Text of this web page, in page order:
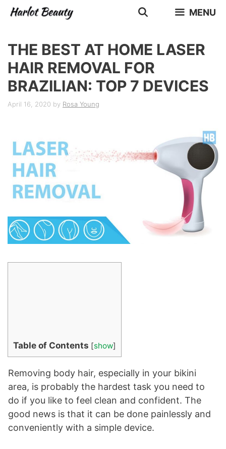
Skip
MENU
THE BEST AT HOME LASER
HAIR REMOVAL FOR
BRAZILIAN: TOP 7 DEVICES
April 16, 2020 by Rosa Young
Table of Contents [show]
Removing body hair, especially in your bikini
area, is probably the hardest task you need to
do if you like to feel clean and confident. The
good news is that it can be done painlessly and
conveniently with a simple device.